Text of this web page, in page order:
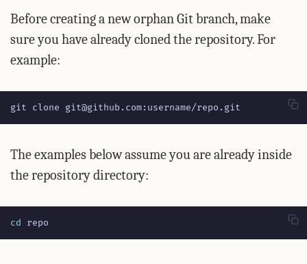
Before creating a new orphan Git branch, make
sure you have already cloned the repository. For
example:
git clone git@github.com:username/repo.git
The examples below assume you are already inside
the repository directory:
cd repo